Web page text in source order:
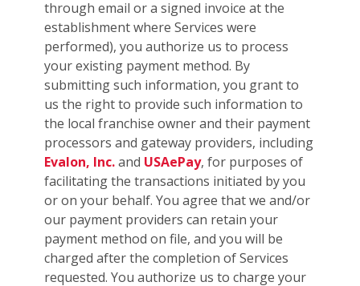
through email or a signed invoice at the
establishment where Services were
performed), you authorize us to process
your existing payment method. By
submitting such information, you grant to
us the right to provide such information to
the local franchise owner and their payment
processors and gateway providers, including
Evalon, Inc.and USAePay, for purposes of
facilitating the transactions initiated by you
or on your behalf. You agree that we and/or
our payment providers can retain your
payment method on file, and you will be
charged after the completion of Services
requested. You authorize us to charge your